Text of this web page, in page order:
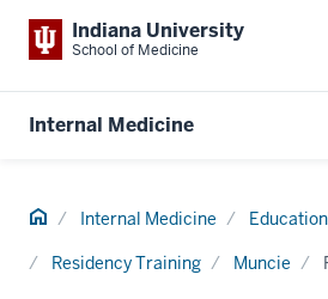
Indiana University
School of Medicine
Internal Medicine
Home Internal Medicine Education
Residency Training Muncie